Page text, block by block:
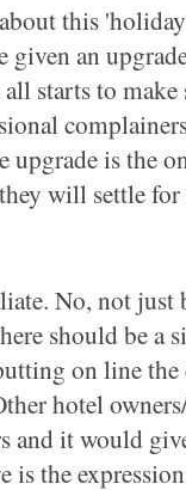
this
given an
starts to make
is the
will settle
No, not just
should be a
on line
hotel
and it would
is the